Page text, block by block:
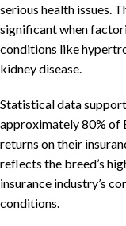
serious health issues.
significant when
conditions like
kidney disease.
Statistical data
approximately 80% of
returns on their
reflects the breed’s
insurance industry’s
conditions.